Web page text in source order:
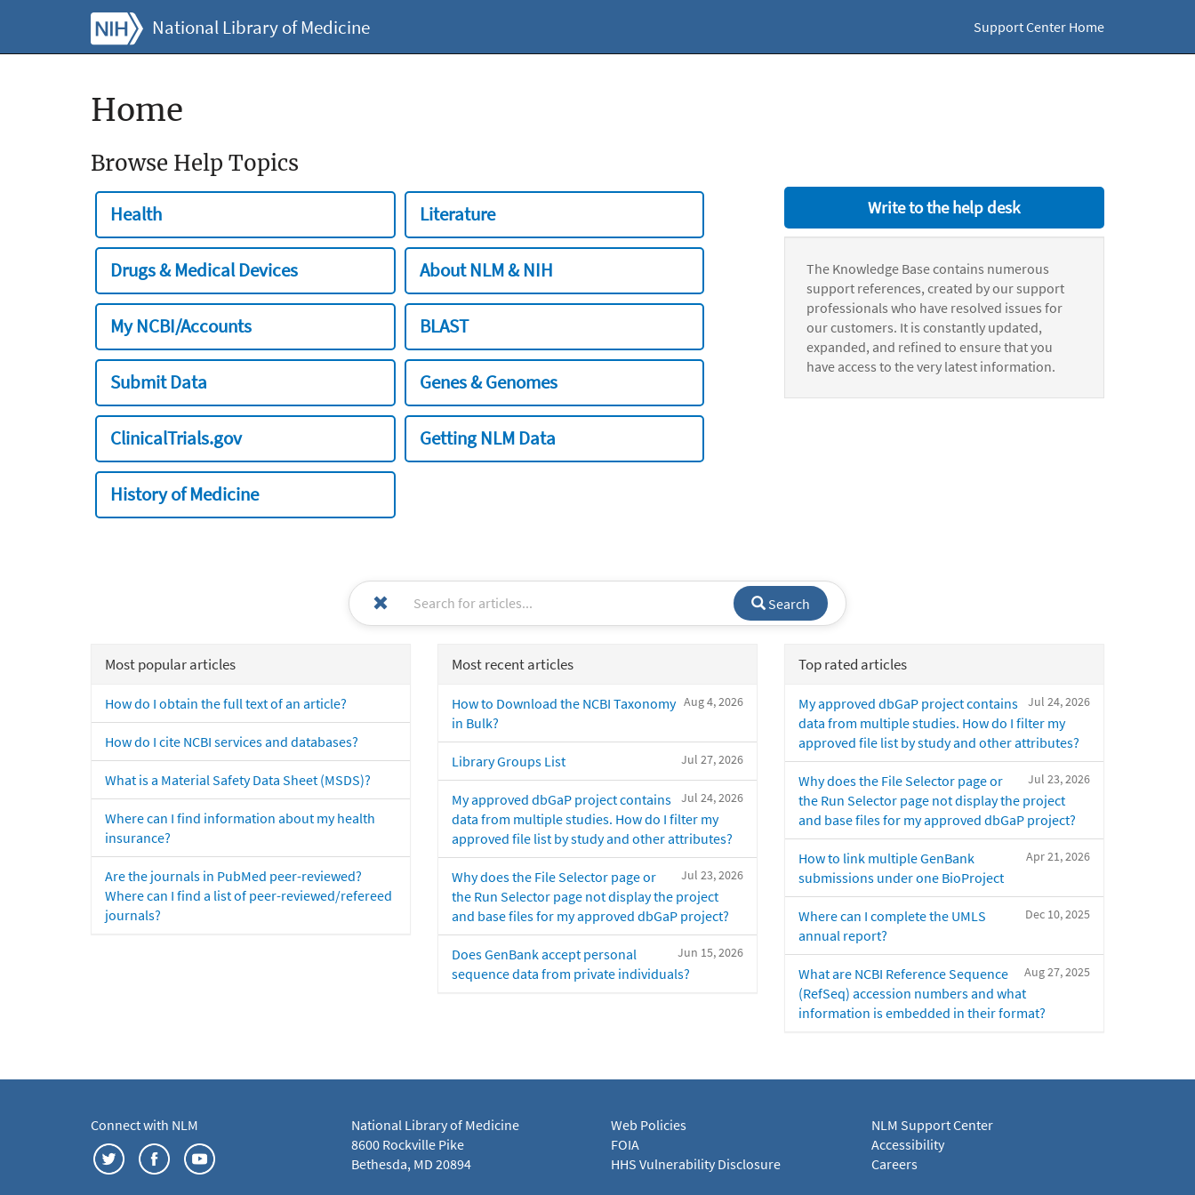
National Library of Medicine Support Center Home
Home
Browse Help Topics
Health Literature
Drugs & Medical Devices About NLM & NIH
My NCBI/Accounts BLAST
Submit Data Genes & Genomes
ClinicalTrials.gov Getting NLM Data
History of Medicine
Write to the help desk
The Knowledge Base contains numerous
support references, created by our support
professionals who have resolved issues for
our customers. It is constantly updated,
expanded, and refined to ensure that you
have access to the very latest information.
Search
Most popular articles
How do I obtain the full text of an article?
How do I cite NCBI services and databases?
What is a Material Safety Data Sheet (MSDS)?
Where can I find information about my health
insurance?
Are the journals in PubMed peer-reviewed?
Where can I find a list of peer-reviewed/refereed
journals?
Most recent articles
Aug 4, 2026
How to Download the NCBI Taxonomy
in Bulk?
Jul 27, 2026
Library Groups List
Jul 24, 2026
My approved dbGaP project contains
data from multiple studies. How do I filter my
approved file list by study and other attributes?
Jul 23, 2026
Why does the File Selector page or
the Run Selector page not display the project
and base files for my approved dbGaP project?
Jun 15, 2026
Does GenBank accept personal
sequence data from private individuals?
Top rated articles
Jul 24, 2026
My approved dbGaP project contains
data from multiple studies. How do I filter my
approved file list by study and other attributes?
Jul 23, 2026
Why does the File Selector page or
the Run Selector page not display the project
and base files for my approved dbGaP project?
Apr 21, 2026
How to link multiple GenBank
submissions under one BioProject
Dec 10, 2025
Where can I complete the UMLS
annual report?
Aug 27, 2025
What are NCBI Reference Sequence
(RefSeq) accession numbers and what
information is embedded in their format?
Connect with NLM
National Library of Medicine
8600 Rockville Pike
Bethesda, MD 20894
Web Policies
FOIA
HHS Vulnerability Disclosure
NLM Support Center
Accessibility
Careers